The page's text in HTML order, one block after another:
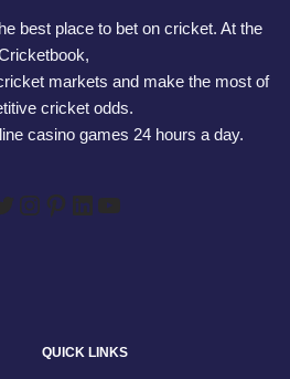
best place to bet on cricket. At the
markets and make the most of
cricket odds.
casino games 24 hours a day.
QUICK LINKS